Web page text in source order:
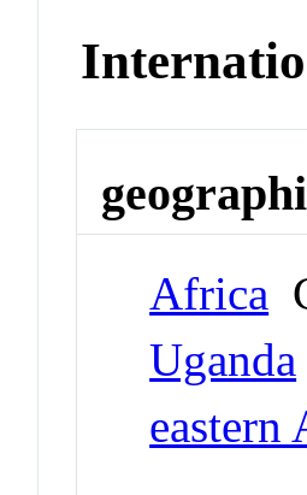
Africa
Uganda
eastern